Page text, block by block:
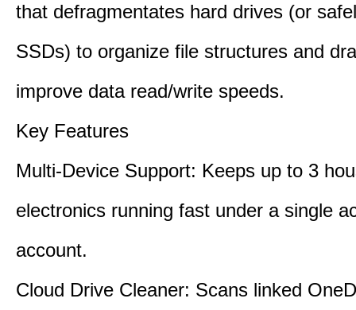
that defragmentates hard drives (or
SSDs) to organize file structures and
improve data read/write speeds.
Key Features
Multi-Device Support: Keeps up to 3
electronics running fast under a single
account.
Cloud Drive Cleaner: Scans linked